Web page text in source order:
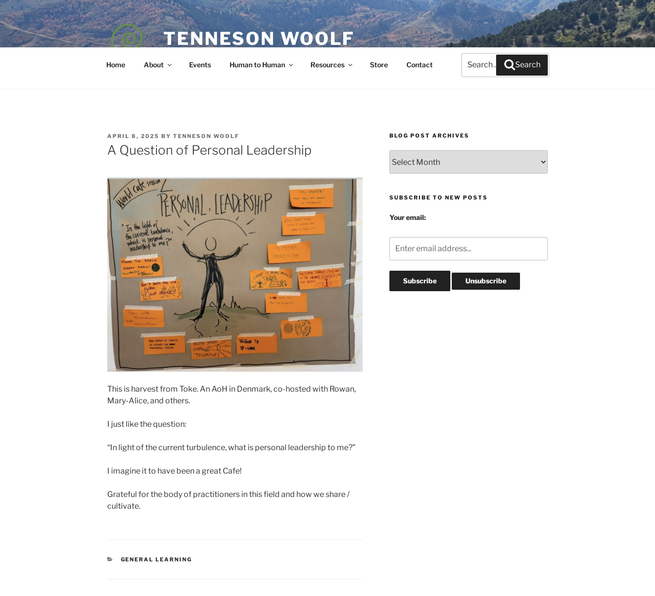
Skip
to
content
TENNESON WOOLF
Home About Events Human to Human Resources Store Contact
for:
Search
POSTED
ON
APRIL 8, 2025 BY TENNESON WOOLF
A Question of Personal Leadership
This is harvest from Toke. An AoH in Denmark, co-hosted with Rowan,
Mary-Alice, and others.
I just like the question:
“In light of the current turbulence, what is personal leadership to me?”
I imagine it to have been a great Cafe!
Grateful for the body of practitioners in this field and how we share /
cultivate.
CATEGORIES
GENERAL LEARNING
BLOG POST ARCHIVES
Post
Archives
SUBSCRIBE TO NEW POSTS
Your email: